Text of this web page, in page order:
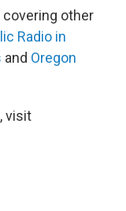
covering other
Radio in
and Oregon
visit